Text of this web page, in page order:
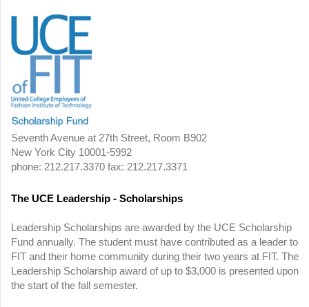
Seventh Avenue at 27th Street, Room B902
New York City 10001-5992
phone: 212.217.3370 fax: 212.217.3371
The UCE Leadership - Scholarships
Leadership Scholarships are awarded by the UCE Scholarship
Fund annually. The student must have contributed as a leader to
FIT and their home community during their two years at FIT. The
Leadership Scholarship award of up to $3,000 is presented upon
the start of the fall semester.